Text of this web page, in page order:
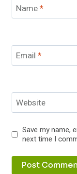
Name*
Email *
Website
Save my name,
next time I